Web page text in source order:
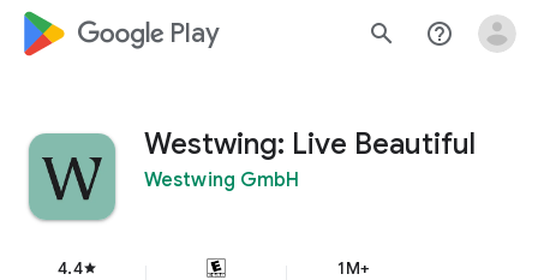
google_logo Play search help_outline
Westwing: Live Beautiful
Westwing GmbH
4.4star 1M+